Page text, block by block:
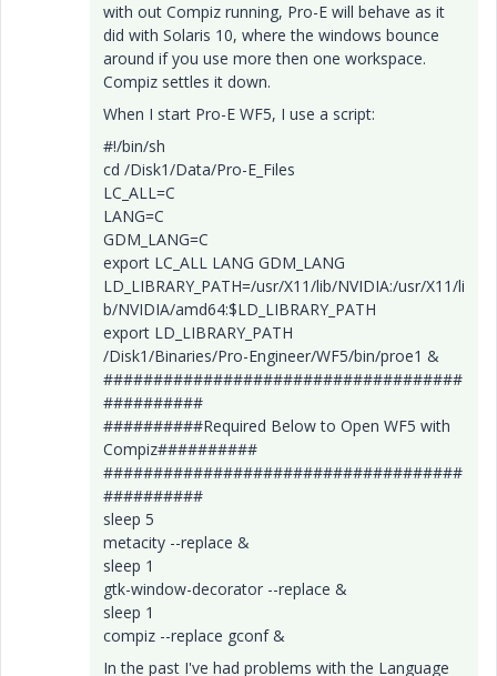
with out Compiz running, Pro-E will behave as it
did with Solaris 10, where the windows bounce
around if you use more then one workspace.
Compiz settles it down.
When I start Pro-E WF5, I use a script:
#!/bin/sh
cd /Disk1/Data/Pro-E_Files
LC_ALL=C
LANG=C
GDM_LANG=C
export LC_ALL LANG GDM_LANG
LD_LIBRARY_PATH=/usr/X11/lib/NVIDIA:/usr/X11/li
b/NVIDIA/amd64:$LD_LIBRARY_PATH
export LD_LIBRARY_PATH
/Disk1/Binaries/Pro-Engineer/WF5/bin/proe1 &
####################################
##########
##########Required Below to Open WF5 with
Compiz##########
####################################
##########
sleep 5
metacity --replace &
sleep 1
gtk-window-decorator --replace &
sleep 1
compiz --replace gconf &
In the past I've had problems with the Language